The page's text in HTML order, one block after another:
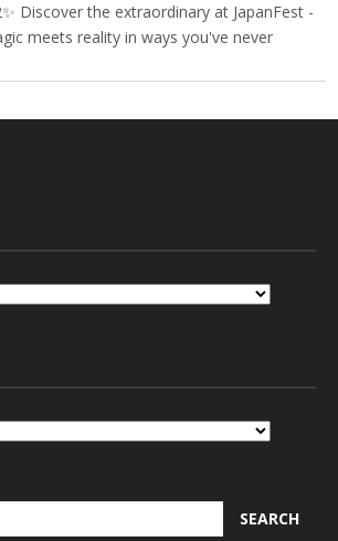
Discover the extraordinary at JapanFest -
meets reality in ways you've never